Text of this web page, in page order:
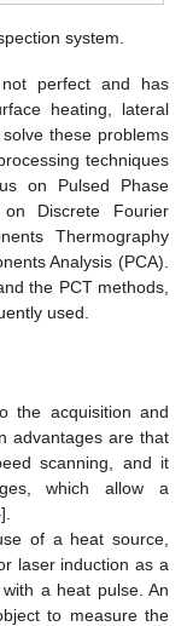
system.
not perfect and has
heating, lateral
these problems
techniques
on Pulsed Phase
Discrete Fourier
Thermography
Analysis (PCA).
the PCT methods,
used.
the acquisition and
advantages are that
scanning, and it
which allow a
].
of a heat source,
laser induction as a
a heat pulse. An
to measure the